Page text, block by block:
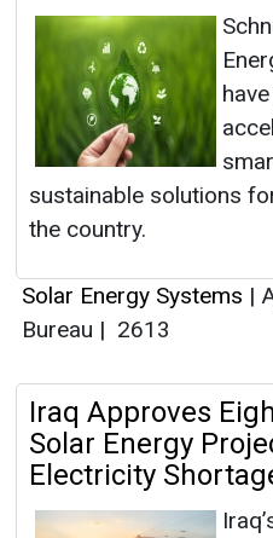
sustainable solutions
the country.
Solar Energy Systems |
Bureau | 2613
Iraq Approves
Solar Energy
Electricity